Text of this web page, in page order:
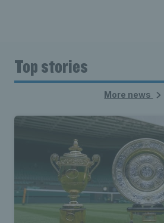
Top stories
More news